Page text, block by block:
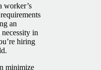
worker’s
an
in
hiring
minimize